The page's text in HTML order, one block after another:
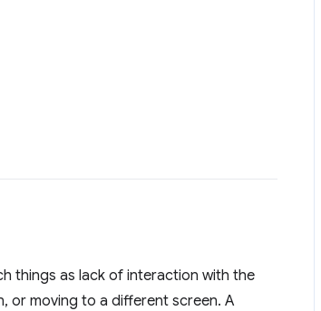
things as lack of interaction with the
or moving to a different screen. A